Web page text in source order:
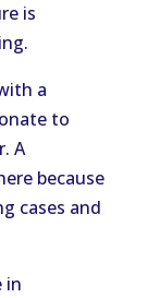
is
a
to
A
because
cases and
in